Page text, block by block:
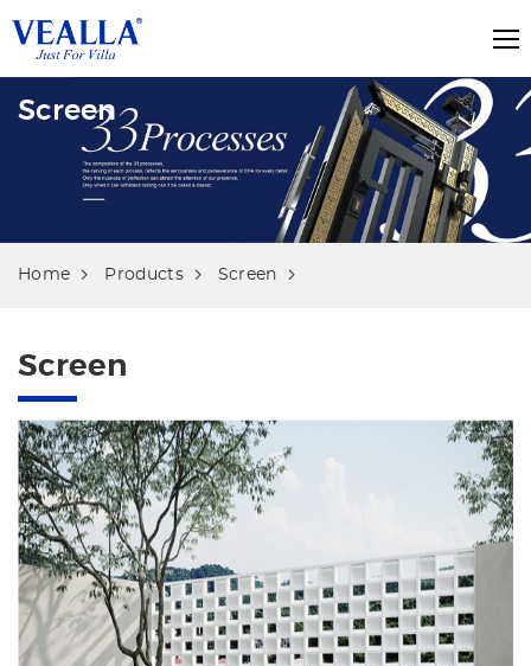
Screen
Home Products Screen
Screen